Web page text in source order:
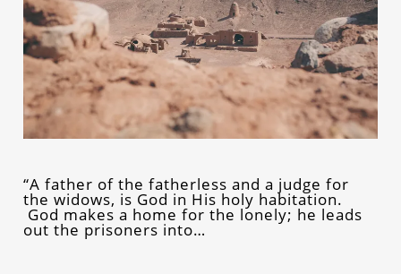
“A father of the fatherless and a judge for
the widows, is God in His holy habitation.
God makes a home for the lonely; he leads
out the prisoners into…